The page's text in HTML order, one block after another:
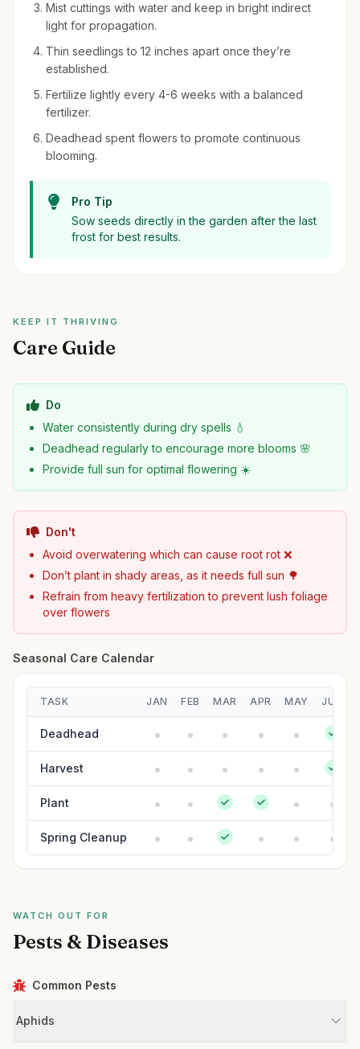
Mist cuttings with water and keep in bright indirect
light for propagation.
Thin seedlings to 12 inches apart once they’re
established.
Fertilize lightly every 4-6 weeks with a balanced
fertilizer.
Deadhead spent flowers to promote continuous
blooming.
Pro Tip
Sow seeds directly in the garden after the last
frost for best results.
KEEP IT THRIVING
Care Guide
Do
Water consistently during dry spells 💧
Deadhead regularly to encourage more blooms 🌸
Provide full sun for optimal flowering ☀️
Don't
Avoid overwatering which can cause root rot ❌
Don’t plant in shady areas, as it needs full sun 🌳
Refrain from heavy fertilization to prevent lush foliage
over flowers
Seasonal Care Calendar
TASK JAN FEB MAR APR MAY JUN
Deadhead
Harvest
Plant
Spring Cleanup
WATCH OUT FOR
Pests & Diseases
Common Pests
Aphids